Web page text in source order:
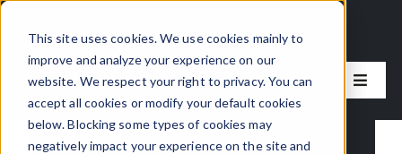
This site uses cookies. We use cookies mainly to
improve and analyze your experience on our
website. We respect your right to privacy. You can
accept all cookies or modify your default cookies
below. Blocking some types of cookies may
negatively impact your experience on the site and
Skip
content
Toggle
Our Solutions